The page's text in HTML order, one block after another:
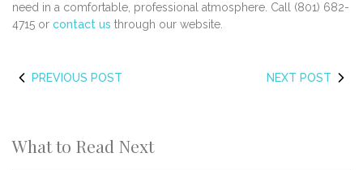
need in a comfortable, professional atmosphere. Call (801) 682-
4715 or contact us through our website.
PREVIOUS POST NEXT POST
What to Read Next